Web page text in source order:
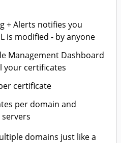
+ Alerts notifies you
is modified - by anyone
Management Dashboard
your certificates
certificate
per domain and
domains just like a